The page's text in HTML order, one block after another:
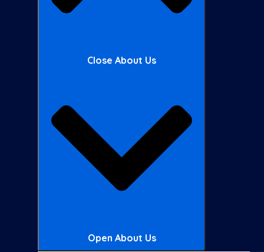
Close About Us
Open About Us